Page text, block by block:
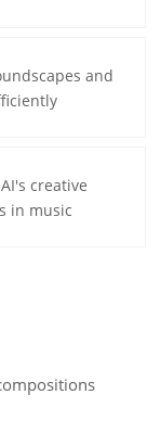
and
creative
in music